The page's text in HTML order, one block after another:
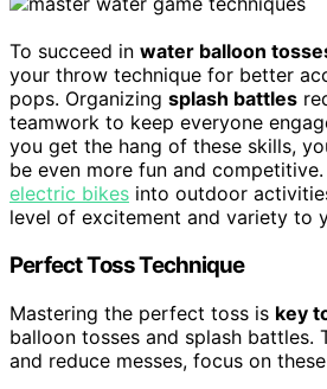
To succeed in water balloon
your throw technique for better
pops. Organizing splash battles
teamwork to keep everyone
you get the hang of these skills,
be even more fun and
electric bikes into outdoor
level of excitement and variety to
Perfect Toss Technique
Mastering the perfect toss is key
balloon tosses and splash battles.
and reduce messes, focus on